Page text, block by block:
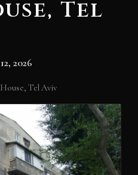
Tel
2026
Tel Aviv